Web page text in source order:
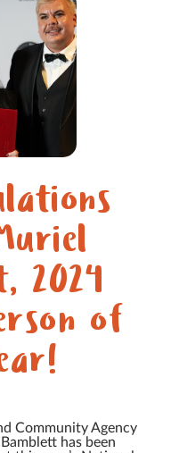
2024
of
Community Agency
has been